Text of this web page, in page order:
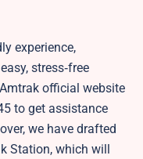
experience,
stress‑free
official website
to get assistance
we have drafted
Station, which will